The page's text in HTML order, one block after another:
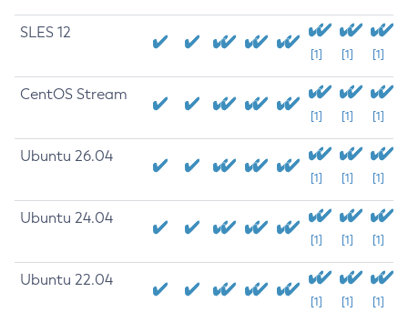
SLES 12
[1] [1] [1]
CentOS Stream
[1] [1] [1]
Ubuntu 26.04
[1] [1] [1]
Ubuntu 24.04
[1] [1] [1]
Ubuntu 22.04
[1] [1] [1]